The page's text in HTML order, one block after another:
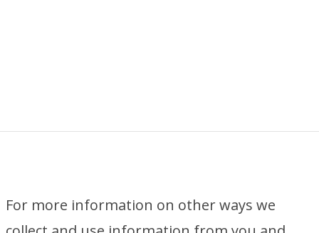
For more information on other ways we